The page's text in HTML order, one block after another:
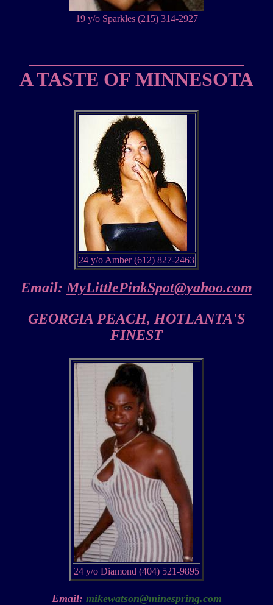
19 y/o Sparkles (215) 314-2927
A TASTE OF MINNESOTA
24 y/o Amber (612) 827-2463
Email: MyLittlePinkSpot@yahoo.com
GEORGIA PEACH, HOTLANTA'S
FINEST
24 y/o Diamond (404) 521-9895
Email: mikewatson@minespring.com